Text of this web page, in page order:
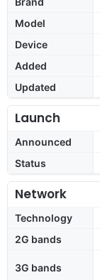
Model
Device
Added
Updated
Launch
Announced
Status
Network
Technology
2G bands
3G bands